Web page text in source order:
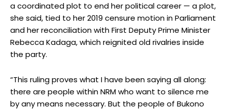
a coordinated plot to end her political career — a plot,
she said, tied to her 2019 censure motion in Parliament
and her reconciliation with First Deputy Prime Minister
Rebecca Kadaga, which reignited old rivalries inside
the party.
“This ruling proves what I have been saying all along:
there are people within NRM who want to silence me
by any means necessary. But the people of Bukono